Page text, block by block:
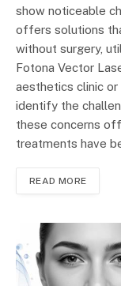
show noticeable
offers solutions
without surgery,
Fotona Vector
aesthetics clinic
identify the
these concerns
treatments have
READ MORE